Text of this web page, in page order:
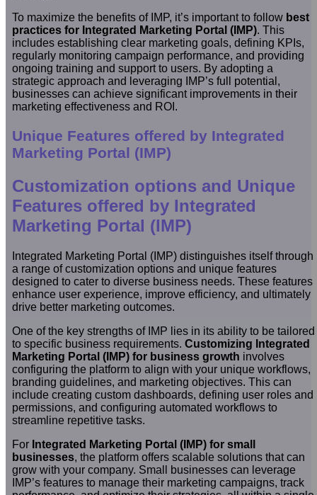
To maximize the benefits of IMP, it’s important to follow best
practices for Integrated Marketing Portal (IMP). This
includes establishing clear marketing goals, defining KPIs,
regularly monitoring campaign performance, and providing
ongoing training and support to users. By adopting a
strategic approach and leveraging IMP’s full potential,
businesses can achieve significant improvements in their
marketing effectiveness and ROI.
Unique Features offered by Integrated
Marketing Portal (IMP)
Customization options and Unique
Features offered by Integrated
Marketing Portal (IMP)
Integrated Marketing Portal (IMP) distinguishes itself through
a range of customization options and unique features
designed to cater to diverse business needs. These features
enhance user experience, improve efficiency, and ultimately
drive better marketing outcomes.
One of the key strengths of IMP lies in its ability to be tailored
to specific business requirements. Customizing Integrated
Marketing Portal (IMP) for business growth involves
configuring the platform to align with your unique workflows,
branding guidelines, and marketing objectives. This can
include creating custom dashboards, defining user roles and
permissions, and configuring automated workflows to
streamline repetitive tasks.
For Integrated Marketing Portal (IMP) for small
businesses, the platform offers scalable solutions that can
grow with your company. Small businesses can leverage
IMP’s features to manage their marketing campaigns, track